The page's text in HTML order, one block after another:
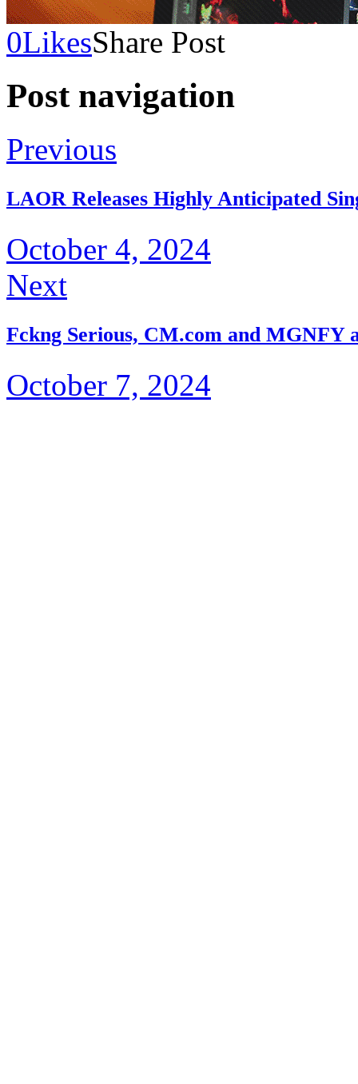
0LikesShare Post
Post navigation
Previous
LAOR Releases Highly Anticipated
October 4, 2024
Next
Fckng Serious, CM.com and MGNFY
October 7, 2024